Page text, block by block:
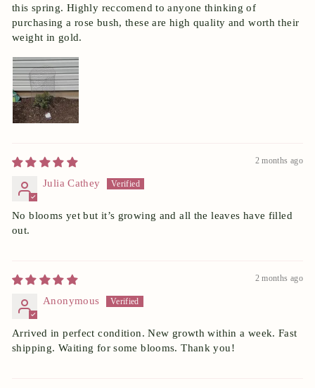
this spring. Highly reccomend to anyone thinking of
purchasing a rose bush, these are high quality and worth their
weight in gold.
2 months ago
Julia Cathey
No blooms yet but it’s growing and all the leaves have filled
out.
2 months ago
Anonymous
Arrived in perfect condition. New growth within a week. Fast
shipping. Waiting for some blooms. Thank you!